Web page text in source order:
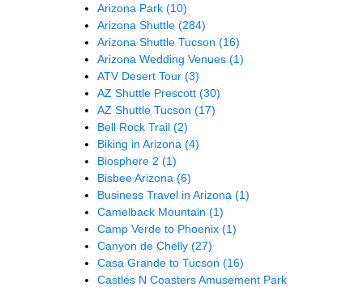
Arizona Park (10)
Arizona Shuttle (284)
Arizona Shuttle Tucson (16)
Arizona Wedding Venues (1)
ATV Desert Tour (3)
AZ Shuttle Prescott (30)
AZ Shuttle Tucson (17)
Bell Rock Trail (2)
Biking in Arizona (4)
Biosphere 2 (1)
Bisbee Arizona (6)
Business Travel in Arizona (1)
Camelback Mountain (1)
Camp Verde to Phoenix (1)
Canyon de Chelly (27)
Casa Grande to Tucson (16)
Castles N Coasters Amusement Park